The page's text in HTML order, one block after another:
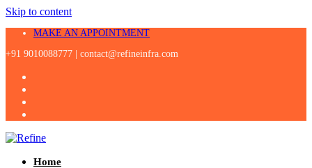
Skip to content
MAKE AN APPOINTMENT
+91 9010088777 | contact@refineinfra.com
Home